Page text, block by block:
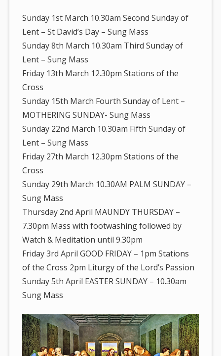
Sunday 1st March 10.30am Second Sunday of
Lent – St David’s Day – Sung Mass
Sunday 8th March 10.30am Third Sunday of
Lent – Sung Mass
Friday 13th March 12.30pm Stations of the
Cross
Sunday 15th March Fourth Sunday of Lent –
MOTHERING SUNDAY- Sung Mass
Sunday 22nd March 10.30am Fifth Sunday of
Lent – Sung Mass
Friday 27th March 12.30pm Stations of the
Cross
Sunday 29th March 10.30AM PALM SUNDAY –
Sung Mass
Thursday 2nd April MAUNDY THURSDAY –
7.30pm Mass with footwashing followed by
Watch & Meditation until 9.30pm
Friday 3rd April GOOD FRIDAY – 1pm Stations
of the Cross 2pm Liturgy of the Lord’s Passion
Sunday 5th April EASTER SUNDAY – 10.30am
Sung Mass